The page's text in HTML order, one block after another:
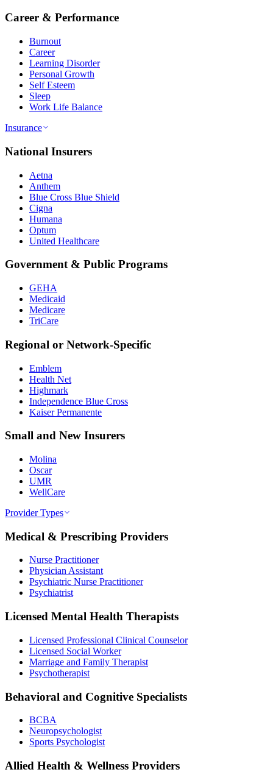
Career & Performance
Burnout
Career
Learning Disorder
Personal Growth
Self Esteem
Sleep
Work Life Balance
Insurance
National Insurers
Aetna
Anthem
Blue Cross Blue Shield
Cigna
Humana
Optum
United Healthcare
Government & Public Programs
GEHA
Medicaid
Medicare
TriCare
Regional or Network-Specific
Emblem
Health Net
Highmark
Independence Blue Cross
Kaiser Permanente
Small and New Insurers
Molina
Oscar
UMR
WellCare
Provider Types
Medical & Prescribing Providers
Nurse Practitioner
Physician Assistant
Psychiatric Nurse Practitioner
Psychiatrist
Licensed Mental Health Therapists
Licensed Professional Clinical Counselor
Licensed Social Worker
Marriage and Family Therapist
Psychotherapist
Behavioral and Cognitive Specialists
BCBA
Neuropsychologist
Sports Psychologist
Allied Health & Wellness Providers